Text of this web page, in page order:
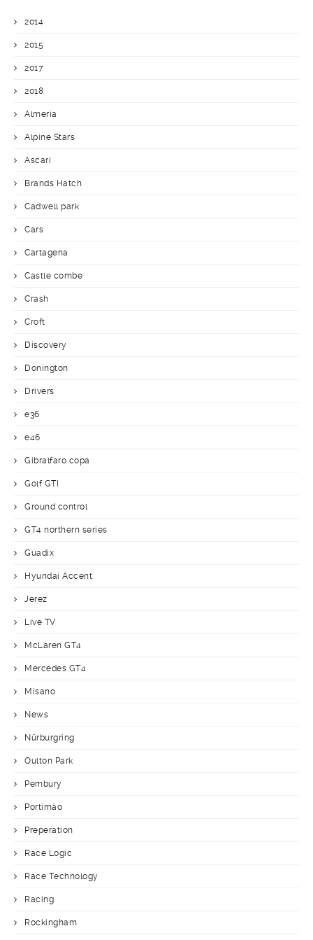
2014
2015
2017
2018
Almería
Alpine Stars
Ascari
Brands Hatch
Cadwell park
Cars
Cartagena
Castle combe
Crash
Croft
Discovery
Donington
Drivers
e36
e46
Gibralfaro copa
Golf GTI
Ground control
GT4 northern series
Guadix
Hyundai Accent
Jerez
Live TV
McLaren GT4
Mercedes GT4
Misano
News
Nürburgring
Oulton Park
Pembury
Portimäo
Preperation
Race Logic
Race Technology
Racing
Rockingham